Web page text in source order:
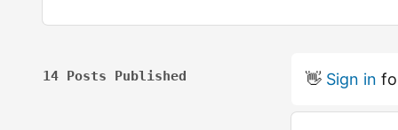
14 Posts Published 👋 Sign in